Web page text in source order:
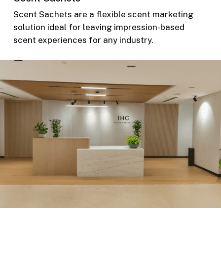
Scent Sachets are a flexible scent marketing
solution ideal for leaving impression-based
scent experiences for any industry.